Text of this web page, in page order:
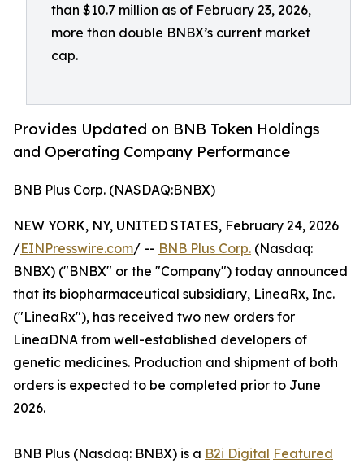
than $10.7 million as of February 23, 2026,
more than double BNBX’s current market
cap.
Provides Updated on BNB Token Holdings
and Operating Company Performance
BNB Plus Corp. (NASDAQ:BNBX)
NEW YORK, NY, UNITED STATES, February 24, 2026
/EINPresswire.com/ -- BNB Plus Corp. (Nasdaq:
BNBX) ("BNBX" or the "Company") today announced
that its biopharmaceutical subsidiary, LineaRx, Inc.
("LineaRx"), has received two new orders for
LineaDNA from well-established developers of
genetic medicines. Production and shipment of both
orders is expected to be completed prior to June
2026.
BNB Plus (Nasdaq: BNBX) is a B2i Digital Featured